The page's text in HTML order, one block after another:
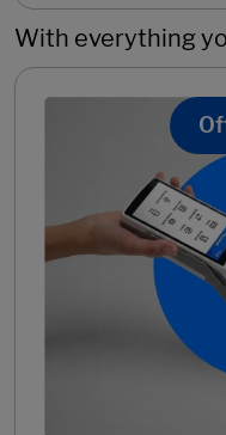
With everything